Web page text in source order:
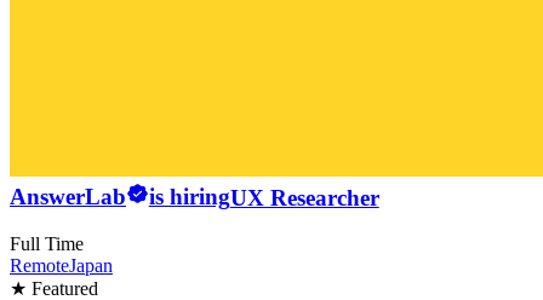
AnswerLab is hiringUX Researcher
Full Time
RemoteJapan
★ Featured